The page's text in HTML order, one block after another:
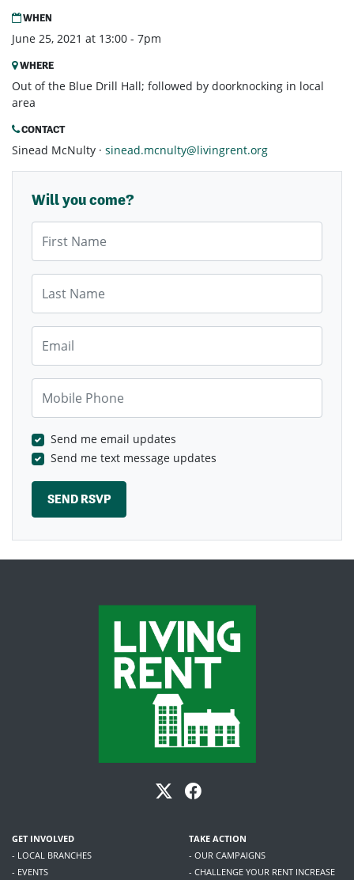
WHEN
June 25, 2021 at 13:00 - 7pm
WHERE
Out of the Blue Drill Hall; followed by doorknocking in local
area
CONTACT
Sinead McNulty · sinead.mcnulty@livingrent.org
Will you come?
Send me email updates
Send me text message updates
GET INVOLVED
- LOCAL BRANCHES
- EVENTS
TAKE ACTION
- OUR CAMPAIGNS
- CHALLENGE YOUR RENT INCREASE